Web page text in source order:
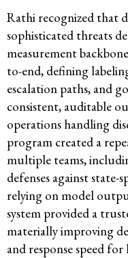
Rathi recognized that
sophisticated threats
measurement
to-end, defining
escalation paths, and
consistent, auditable
operations handling
program created a
multiple teams,
defenses against
relying on model
system provided a
materially improving
and response speed